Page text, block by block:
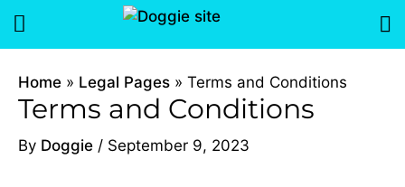
Menu
Home Legal Pages Terms and Conditions
Terms and Conditions
By Doggie / September 9, 2023